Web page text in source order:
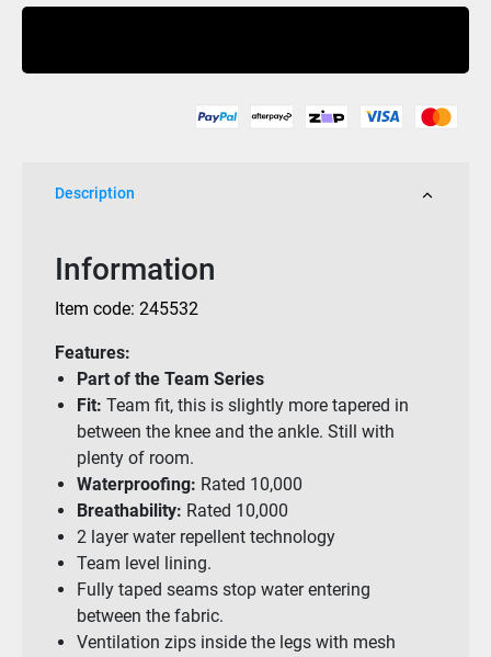
Camo
Description
Information
Item code: 245532
Features:
Part of the Team Series
Fit: Team fit, this is slightly more tapered in
between the knee and the ankle. Still with
plenty of room.
Waterproofing: Rated 10,000
Breathability: Rated 10,000
2 layer water repellent technology
Team level lining.
Fully taped seams stop water entering
between the fabric.
Ventilation zips inside the legs with mesh